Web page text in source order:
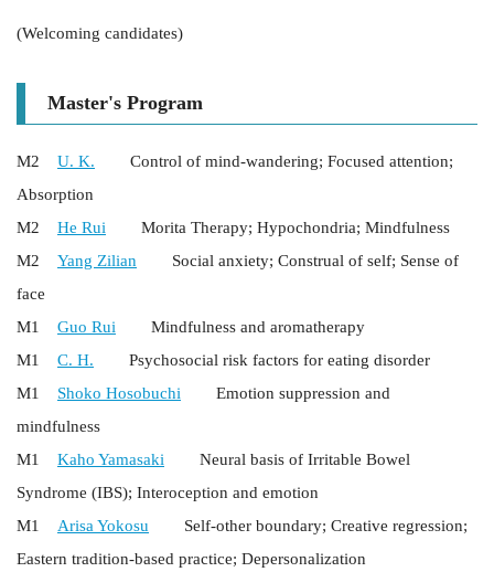
(Welcoming candidates)
Master's Program
M2 U. K. Control of mind-wandering; Focused attention;
Absorption
M2 He Rui Morita Therapy; Hypochondria; Mindfulness
M2 Yang Zilian Social anxiety; Construal of self; Sense of
face
M1 Guo Rui Mindfulness and aromatherapy
M1 C. H. Psychosocial risk factors for eating disorder
M1 Shoko Hosobuchi Emotion suppression and
mindfulness
M1 Kaho Yamasaki Neural basis of Irritable Bowel
Syndrome (IBS); Interoception and emotion
M1 Arisa Yokosu Self-other boundary; Creative regression;
Eastern tradition-based practice; Depersonalization